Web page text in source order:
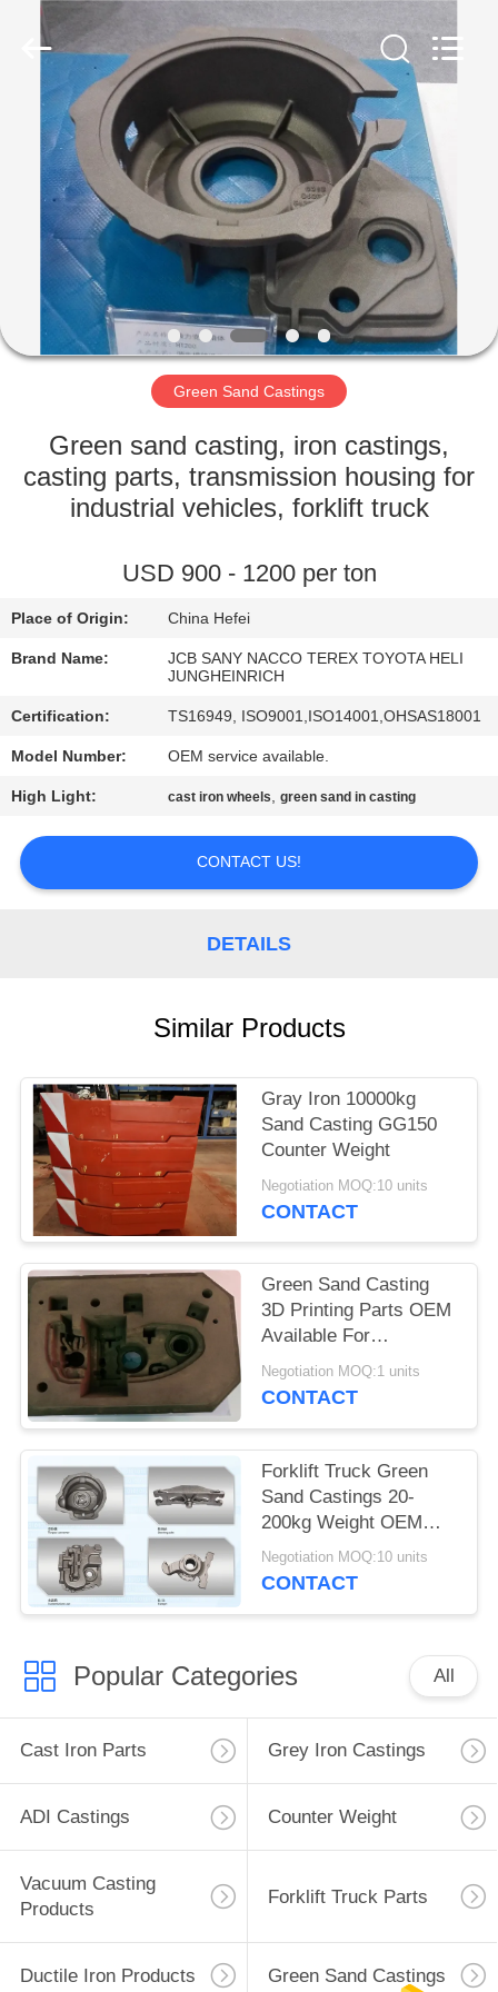
HOME
PRODUCTS
ABOUT
US
FACTORY
QUALITY
CONTROL
CONTACT
US
REQUEST
A
QUOTE
SITEMAP
Casting
Factory.
Developed
Green Sand Castings
Green sand casting, iron castings,
casting parts, transmission housing for
industrial vehicles, forklift truck
USD 900 - 1200 per ton
Place of Origin: China Hefei
Brand Name:
JCB SANY NACCO TEREX TOYOTA HELI
JUNGHEINRICH
Certification: TS16949, ISO9001,ISO14001,OHSAS18001
Model Number: OEM service available.
High Light: cast iron wheels,green sand in casting
CONTACT US!
DETAILS
Similar Products
Gray Iron 10000kg
Sand Casting GG150
Counter Weight
Negotiation MOQ:10 units
CONTACT
Green Sand Casting
3D Printing Parts OEM
Available For
Agricultural Machinery
Negotiation MOQ:1 units
CONTACT
Forklift Truck Green
Sand Castings 20-
200kg Weight OEM
Service Available
Negotiation MOQ:10 units
CONTACT
Popular Categories All
Cast Iron Parts Grey Iron Castings
ADI Castings Counter Weight
Vacuum Casting
Products
Forklift Truck Parts
Ductile Iron Products Green Sand Castings